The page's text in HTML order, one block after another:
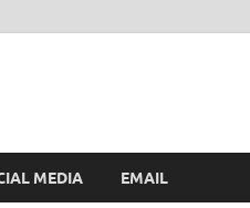
MEDIA EMAIL